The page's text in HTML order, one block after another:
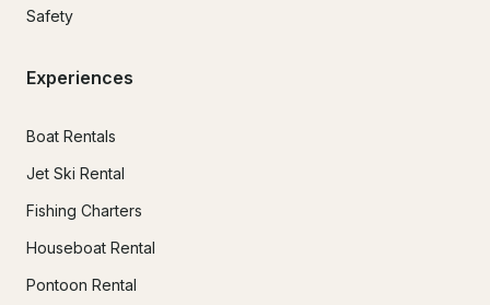
Safety
Experiences
Boat Rentals
Jet Ski Rental
Fishing Charters
Houseboat Rental
Pontoon Rental